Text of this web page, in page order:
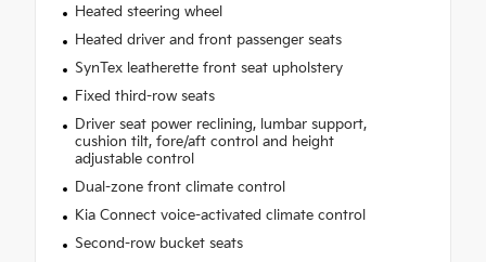
Heated steering wheel
Heated driver and front passenger seats
SynTex leatherette front seat upholstery
Fixed third-row seats
Driver seat power reclining, lumbar support,
cushion tilt, fore/aft control and height
adjustable control
Dual-zone front climate control
Kia Connect voice-activated climate control
Second-row bucket seats